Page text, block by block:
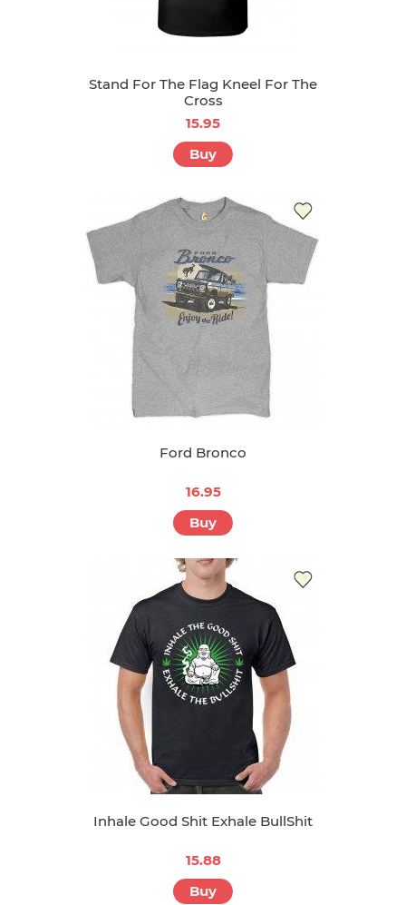
Stand For The Flag Kneel For The
Cross
15.95
Buy
Ford Bronco
16.95
Buy
Inhale Good Shit Exhale BullShit
15.88
Buy